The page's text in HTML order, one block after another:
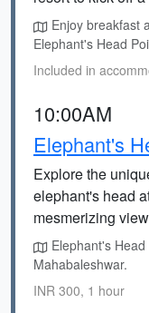
Enjoy breakfast
Elephant's Head
Included in
10:00AM
Elephant's
Explore the
elephant's head
mesmerizing
Elephant's
Mahabaleshwar.
INR 300, 1 hour